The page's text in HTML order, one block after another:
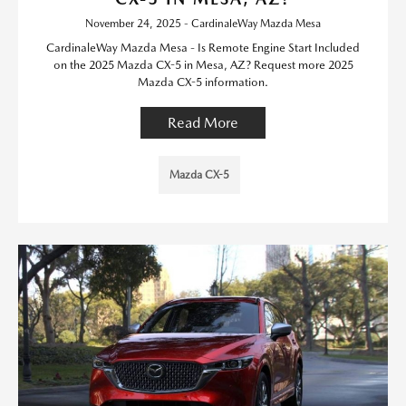
November 24, 2025 - CardinaleWay Mazda Mesa
CardinaleWay Mazda Mesa - Is Remote Engine Start Included
on the 2025 Mazda CX-5 in Mesa, AZ? Request more 2025
Mazda CX-5 information.
Read More
Mazda CX-5